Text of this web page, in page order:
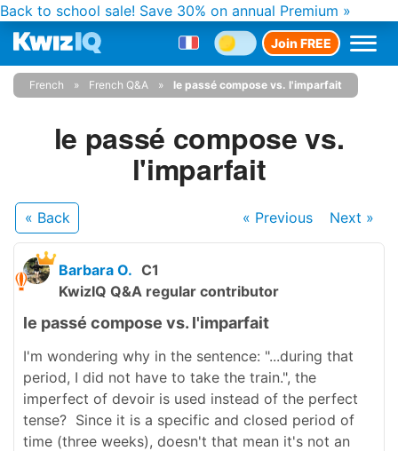
Back to school sale! Save 30% on annual Premium »
Join FREE
French French Q&A le passé compose vs. l'imparfait
le passé compose vs.
l'imparfait
« Back « Previous Next »
Barbara O. C1
KwizIQ Q&A regular contributor
le passé compose vs. l'imparfait
I'm wondering why in the sentence: "...during that
period, I did not have to take the train.", the
imperfect of devoir is used instead of the perfect
tense? Since it is a specific and closed period of
time (three weeks), doesn't that mean it's not an